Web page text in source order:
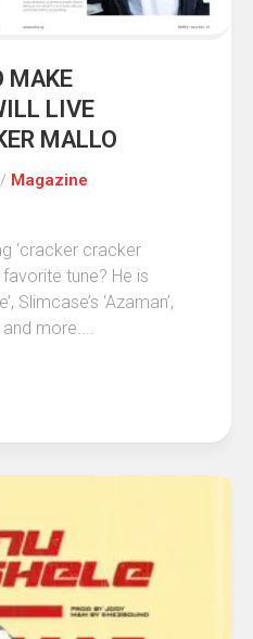
MAKE
LIVE
MALLO
/ Magazine
‘cracker cracker
tune? He is
Slimcase’s ‘Azaman’,
more....